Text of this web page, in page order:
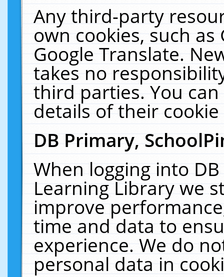
Any third-party
own cookies, such
Google Translate.
takes no
third parties. You
details of their
DB Primary,
When logging into
Learning Library we
improve
time and data to
experience. We do
personal data in